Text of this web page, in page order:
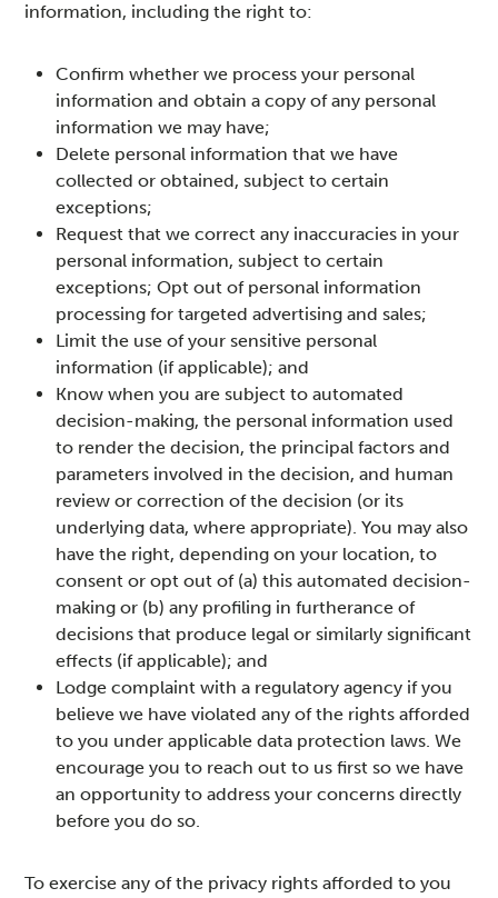
information, including the right to:
Confirm whether we process your personal
information and obtain a copy of any personal
information we may have;
Delete personal information that we have
collected or obtained, subject to certain
exceptions;
Request that we correct any inaccuracies in your
personal information, subject to certain
exceptions; Opt out of personal information
processing for targeted advertising and sales;
Limit the use of your sensitive personal
information (if applicable); and
Know when you are subject to automated
decision-making, the personal information used
to render the decision, the principal factors and
parameters involved in the decision, and human
review or correction of the decision (or its
underlying data, where appropriate). You may also
have the right, depending on your location, to
consent or opt out of (a) this automated decision-
making or (b) any profiling in furtherance of
decisions that produce legal or similarly significant
effects (if applicable); and
Lodge complaint with a regulatory agency if you
believe we have violated any of the rights afforded
to you under applicable data protection laws. We
encourage you to reach out to us first so we have
an opportunity to address your concerns directly
before you do so.
To exercise any of the privacy rights afforded to you